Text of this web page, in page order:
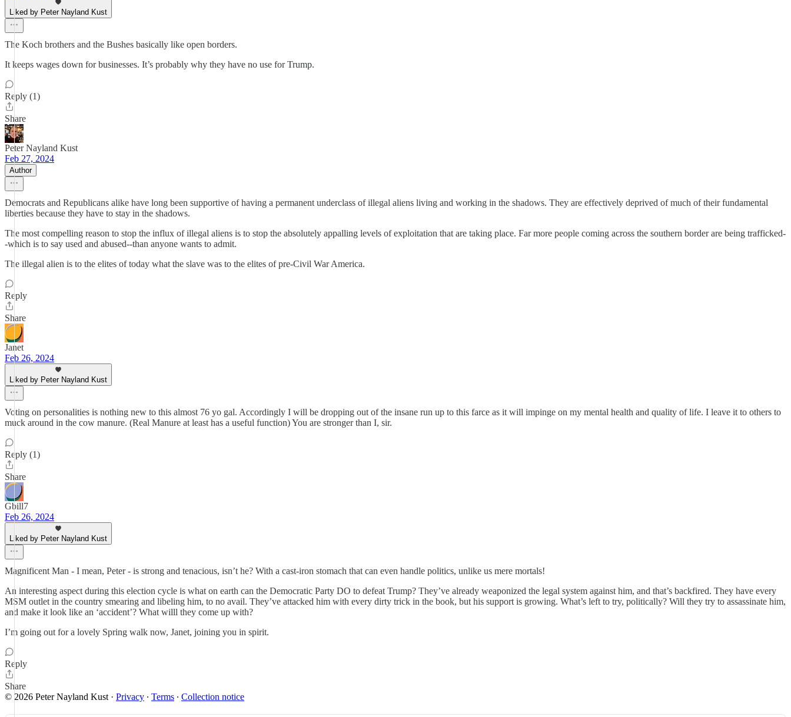
Liked by Peter Nayland Kust
The Koch brothers and the Bushes basically like open borders.
It keeps wages down for businesses. It’s probably why they have no use for Trump.
Reply (1)
Share
Peter Nayland Kust
Feb 27, 2024
Author
Democrats and Republicans alike have long been supportive of having a permanent underclass of illegal aliens living and working in the shadows. They are effectively deprived of much of their fundamental
liberties because they have to stay in the shadows.
The most compelling reason to stop the influx of illegal aliens is to stop the absolutely appalling levels of exploitation that are taking place. Far more people coming across the southern border are being trafficked-
-which is to say used and abused--than anyone wants to admit.
The illegal alien is to the elites of today what the slave was to the elites of pre-Civil War America.
Reply
Share
Janet
Feb 26, 2024
Liked by Peter Nayland Kust
Voting on personalities is nothing new to this almost 76 yo gal. Accordingly I will be dropping out of the insane run up to this farce as it will impinge on my mental health and quality of life. I leave it to others to
muck around in the cow manure. (Real Manure at least has a useful function) You are stronger than I, sir.
Reply (1)
Share
Gbill7
Feb 26, 2024
Liked by Peter Nayland Kust
Magnificent Man - I mean, Peter - is strong and tenacious, isn’t he? With a cast-iron stomach that can even handle politics, unlike us mere mortals!
An interesting aspect during this election cycle is what on earth can the Democratic Party DO to defeat Trump? They’ve already weaponized the legal system against him, and that’s backfired. They have every
MSM outlet in the country smearing and libeling him, to no avail. They’ve attacked him with every dirty trick in the book, but his support is growing. What’s left to try, politically? Will they try to assassinate him,
and make it look like an ‘accident’? What willl they come up with?
I’m going out for a lovely Spring walk now, Janet, joining you in spirit.
Reply
Share
© 2026 Peter Nayland Kust · Privacy ∙ Terms ∙ Collection notice